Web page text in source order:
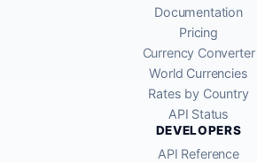
Documentation
Pricing
Currency Converter
World Currencies
Rates by Country
API Status
DEVELOPERS
API Reference